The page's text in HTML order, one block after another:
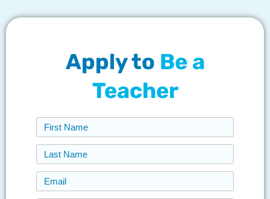
Apply to Be a
Teacher